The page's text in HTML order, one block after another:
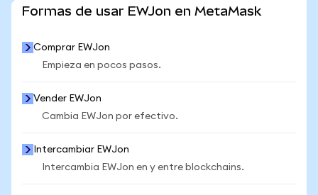
Formas de usar EWJon en MetaMask
Comprar EWJon
Empieza en pocos pasos.
Vender EWJon
Cambia EWJon por efectivo.
Intercambiar EWJon
Intercambia EWJon en y entre blockchains.